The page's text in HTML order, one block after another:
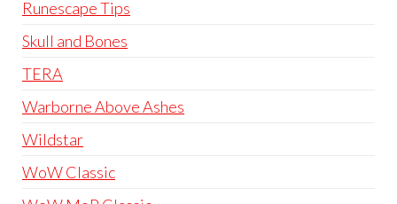
Runescape Tips
Skull and Bones
TERA
Warborne Above Ashes
Wildstar
WoW Classic